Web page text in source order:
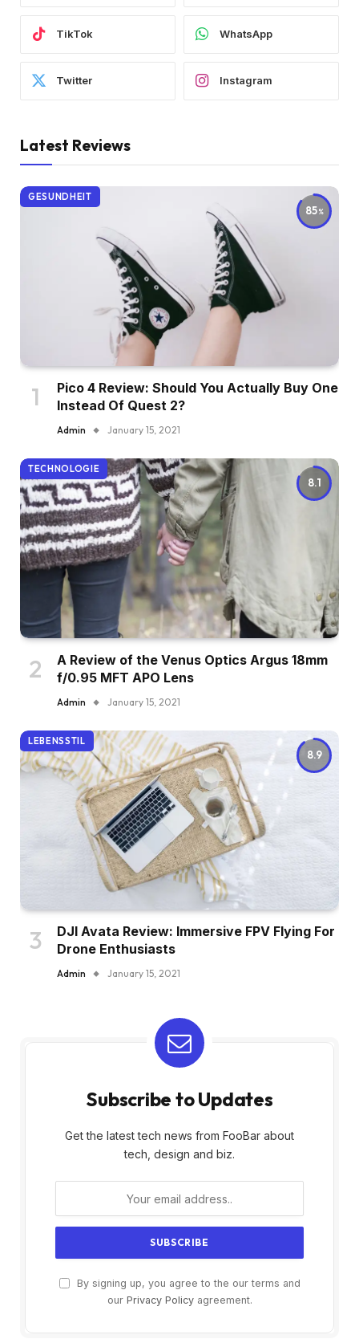
TikTok WhatsApp
Twitter Instagram
Latest Reviews
85
GESUNDHEIT
Pico 4 Review: Should You Actually Buy One
Instead Of Quest 2?
Admin January 15, 2021
8.1
TECHNOLOGIE
A Review of the Venus Optics Argus 18mm
f/0.95 MFT APO Lens
Admin January 15, 2021
8.9
LEBENSSTIL
DJI Avata Review: Immersive FPV Flying For
Drone Enthusiasts
Admin January 15, 2021
Subscribe to Updates
Get the latest tech news from FooBar about
tech, design and biz.
By signing up, you agree to the our terms and
our Privacy Policyagreement.